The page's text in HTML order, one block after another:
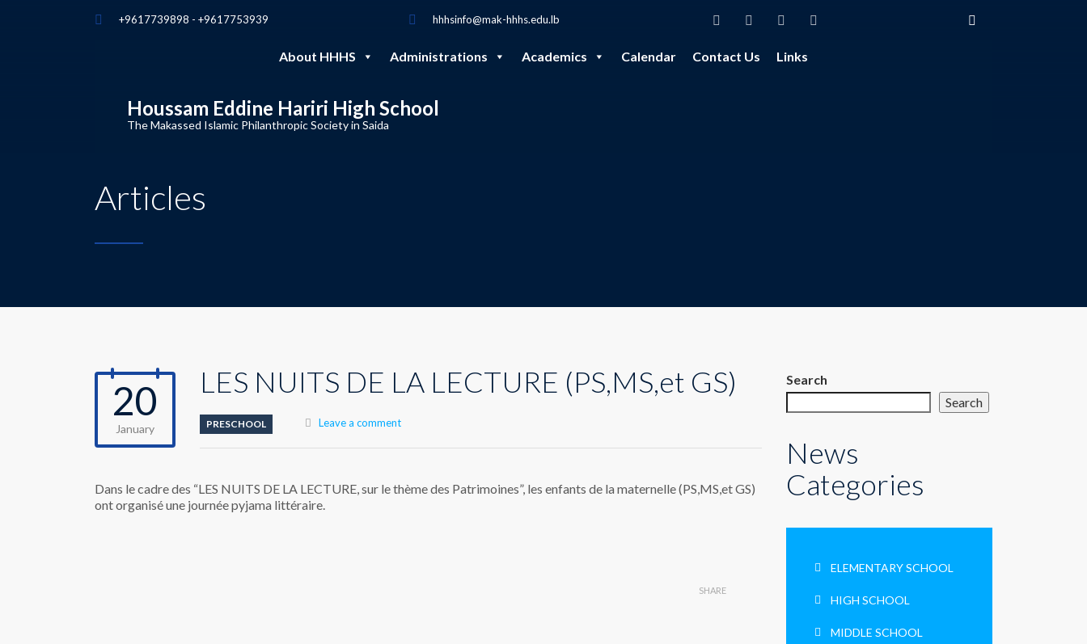
+9617739898 - +9617753939 hhhsinfo@mak-hhhs.edu.lb
About HHHS Administrations Academics Calendar Contact Us Links
Houssam Eddine Hariri High School
The Makassed Islamic Philanthropic Society in Saida
Articles
20
January
LES NUITS DE LA LECTURE (PS,MS,et GS)
PRESCHOOL Leave a comment
Dans le cadre des “LES NUITS DE LA LECTURE, sur le thème des Patrimoines”, les enfants de la maternelle (PS,MS,et GS)
ont organisé une journée pyjama littéraire.
SHARE
Search
Search
News
Categories
ELEMENTARY SCHOOL
HIGH SCHOOL
MIDDLE SCHOOL